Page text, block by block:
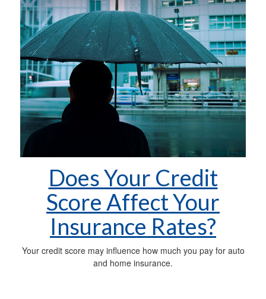
Does Your Credit
Score Affect Your
Insurance Rates?
Your credit score may influence how much you pay for auto
and home insurance.